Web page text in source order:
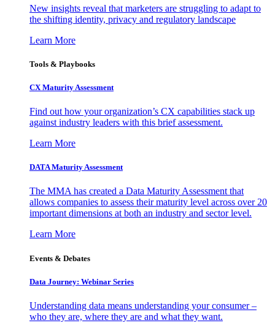
New insights reveal that marketers are struggling to adapt to
the shifting identity, privacy and regulatory landscape
Learn More
Tools & Playbooks
CX Maturity Assessment
Find out how your organization’s CX capabilities stack up
against industry leaders with this brief assessment.
Learn More
DATA Maturity Assessment
The MMA has created a Data Maturity Assessment that
allows companies to assess their maturity level across over 20
important dimensions at both an industry and sector level.
Learn More
Events & Debates
Data Journey: Webinar Series
Understanding data means understanding your consumer –
who they are, where they are and what they want.